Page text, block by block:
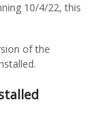
10/4/22, this
of the